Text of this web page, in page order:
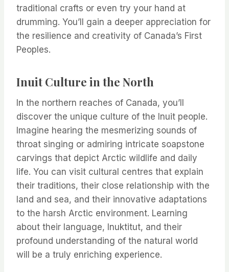
traditional crafts or even try your hand at
drumming. You’ll gain a deeper appreciation for
the resilience and creativity of Canada’s First
Peoples.
Inuit Culture in the North
In the northern reaches of Canada, you’ll
discover the unique culture of the Inuit people.
Imagine hearing the mesmerizing sounds of
throat singing or admiring intricate soapstone
carvings that depict Arctic wildlife and daily
life. You can visit cultural centres that explain
their traditions, their close relationship with the
land and sea, and their innovative adaptations
to the harsh Arctic environment. Learning
about their language, Inuktitut, and their
profound understanding of the natural world
will be a truly enriching experience.